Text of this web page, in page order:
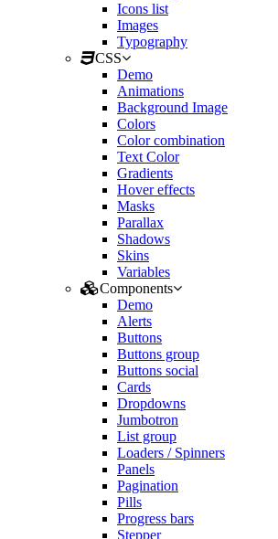
Icons list
Images
Typography
CSS
Demo
Animations
Background Image
Colors
Color combination
Text Color
Gradients
Hover effects
Masks
Parallax
Shadows
Skins
Variables
Components
Demo
Alerts
Buttons
Buttons group
Buttons social
Cards
Dropdowns
Jumbotron
List group
Loaders / Spinners
Panels
Pagination
Pills
Progress bars
Stepper